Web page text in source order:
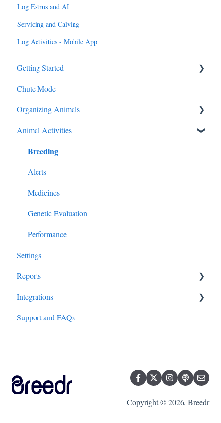
Log Estrus and AI
Servicing and Calving
Log Activities - Mobile App
Getting Started
Add Animals
Chute Mode
Organizing Animals
Groups, Locations, Tags
My Cattle
Animal Activities
Breeding
Alerts
Medicines
Genetic Evaluation
Performance
Settings
Reports
All Reports
Integrations
Hardware/Equipment
Support and FAQs
Copyright © 2026, Breedr